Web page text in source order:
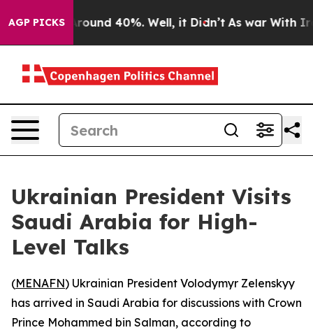
AGP PICKS
a Floor Around 40%. Well, it Didn’t As war With Iran
Ukrainian President Visits
Saudi Arabia for High-
Level Talks
(MENAFN) Ukrainian President Volodymyr Zelenskyy
has arrived in Saudi Arabia for discussions with Crown
Prince Mohammed bin Salman, according to